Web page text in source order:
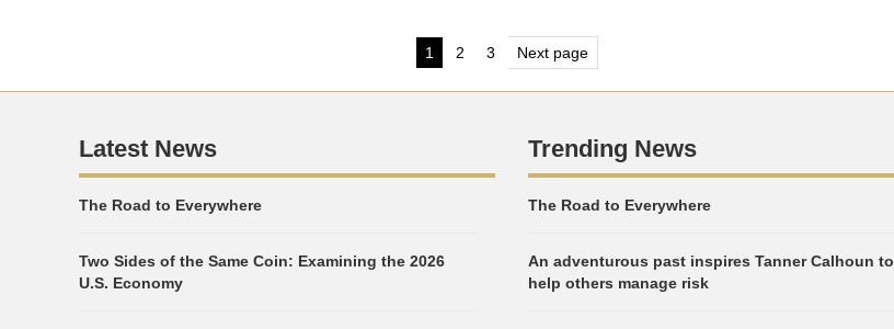
Posts
pagination
Page
1 Page
2 Page
3 Next page
Latest News
The Road to Everywhere
Two Sides of the Same Coin: Examining the 2026
U.S. Economy
Trending News
The Road to Everywhere
An adventurous past inspires Tanner Calhoun to
help others manage risk